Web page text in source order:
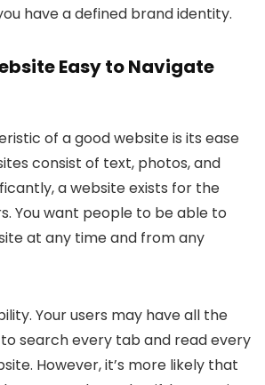
have a defined brand identity.
Easy to Navigate
of a good website is its ease
consist of text, photos, and
a website exists for the
You want people to be able to
at any time and from any
Your users may have all the
search every tab and read every
However, it’s more likely that